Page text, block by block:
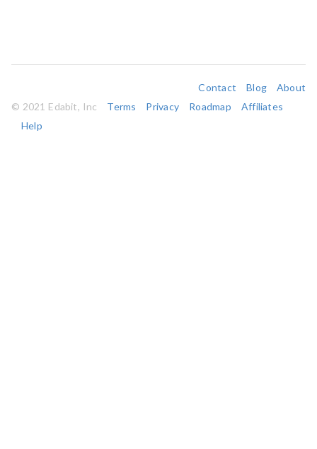
Contact Blog
About
© 2021 Edabit, Inc
Terms Privacy Roadmap
Affiliates
Help